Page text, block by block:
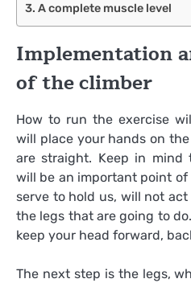
A complete muscle level
Implementation
of the climber
How to run the exercise
will place your hands on
are straight. Keep in mind
will be an important point
serve to hold us, will not
the legs that are going to
keep your head forward,
The next step is the legs,